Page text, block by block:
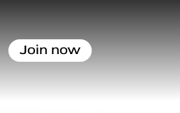
Join now